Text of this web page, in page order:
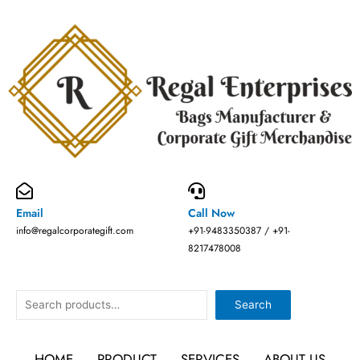
Email
info@regalcorporategift.com
Call Now
+91-9483350387 / +91-
8217478008
Search Search